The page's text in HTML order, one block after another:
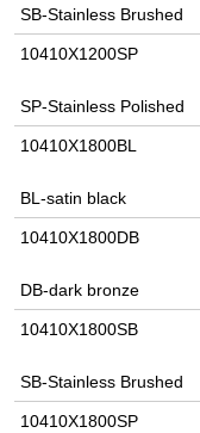
SB-Stainless Brushed
10410X1200SP
SP-Stainless Polished
10410X1800BL
BL-satin black
10410X1800DB
DB-dark bronze
10410X1800SB
SB-Stainless Brushed
10410X1800SP